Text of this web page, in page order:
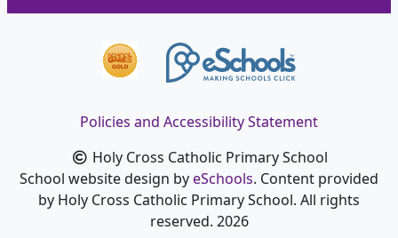
Policies and Accessibility Statement
Holy Cross Catholic Primary School
School website design byeSchools. Content provided
by Holy Cross Catholic Primary School. All rights
reserved. 2026